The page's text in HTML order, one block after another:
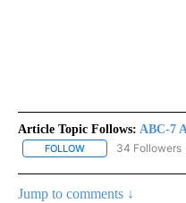
Article Topic Follows: ABC-7
FOLLOW FOLLOW "ABC-7
34 Followers
Jump to comments ↓